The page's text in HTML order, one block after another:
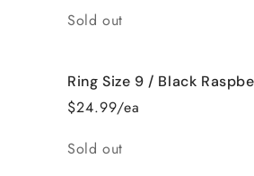
Quantity
Sold out
Ring Size 9 / Black
$24.99/ea
Quantity
Sold out